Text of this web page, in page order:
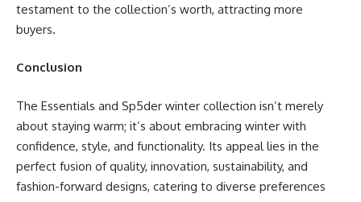
testament to the collection’s worth, attracting more
buyers.
Conclusion
The Essentials and Sp5der winter collection isn’t merely
about staying warm; it’s about embracing winter with
confidence, style, and functionality. Its appeal lies in the
perfect fusion of quality, innovation, sustainability, and
fashion-forward designs, catering to diverse preferences